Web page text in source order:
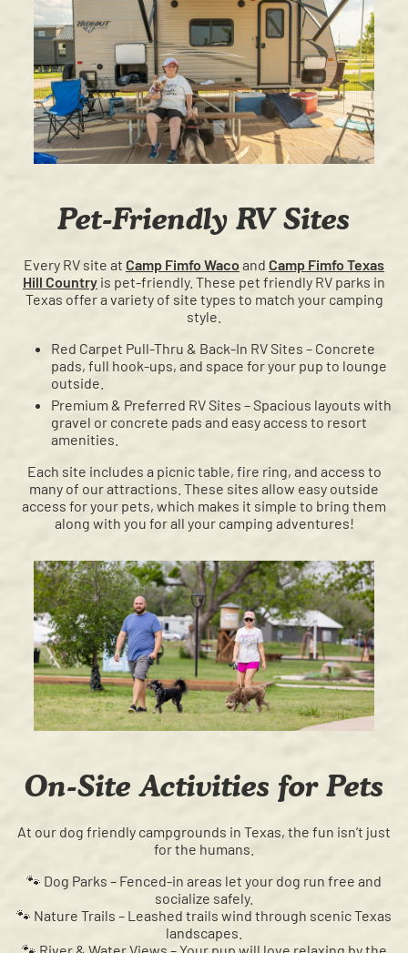
Pet-Friendly RV Sites
Every RV site at Camp Fimfo Waco and Camp Fimfo Texas
Hill Country is pet-friendly. These pet friendly RV parks in
Texas offer a variety of site types to match your camping
style.
Red Carpet Pull-Thru & Back-In RV Sites – Concrete
pads, full hook-ups, and space for your pup to lounge
outside.
Premium & Preferred RV Sites – Spacious layouts with
gravel or concrete pads and easy access to resort
amenities.
Each site includes a picnic table, fire ring, and access to
many of our attractions. These sites allow easy outside
access for your pets, which makes it simple to bring them
along with you for all your camping adventures!
On-Site Activities for Pets
At our dog friendly campgrounds in Texas, the fun isn’t just
for the humans.
🐾 Dog Parks – Fenced-in areas let your dog run free and
socialize safely.
🐾 Nature Trails – Leashed trails wind through scenic Texas
landscapes.